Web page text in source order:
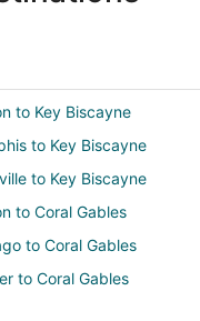
to Key Biscayne
to Key Biscayne
to Key Biscayne
to Coral Gables
to Coral Gables
to Coral Gables